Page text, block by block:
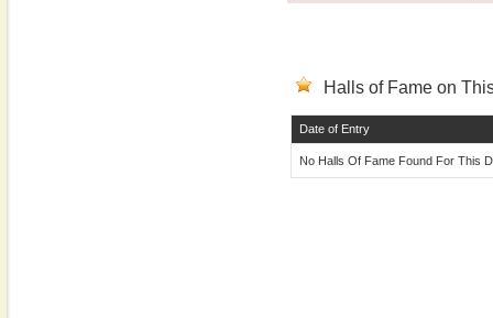
Halls of Fame on
Date of Entry
No Halls Of Fame Found For This